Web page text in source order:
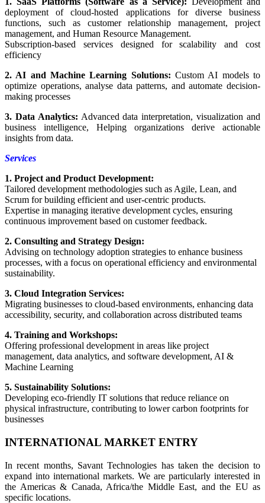
deployment of cloud-hosted applications for diverse business
functions, such as customer relationship management, project
management, and Human Resource Management.
Subscription-based services designed for scalability and cost
efficiency
2. AI and Machine Learning Solutions: Custom AI models to
optimize operations, analyse data patterns, and automate decision-
making processes
3. Data Analytics: Advanced data interpretation, visualization and
business intelligence, Helping organizations derive actionable
insights from data.
Services
1. Project and Product Development:
Tailored development methodologies such as Agile, Lean, and
Scrum for building efficient and user-centric products.
Expertise in managing iterative development cycles, ensuring
continuous improvement based on customer feedback.
2. Consulting and Strategy Design:
Advising on technology adoption strategies to enhance business
processes, with a focus on operational efficiency and environmental
sustainability.
3. Cloud Integration Services:
Migrating businesses to cloud-based environments, enhancing data
accessibility, security, and collaboration across distributed teams
4. Training and Workshops:
Offering professional development in areas like project
management, data analytics, and software development, AI &
Machine Learning
5. Sustainability Solutions:
Developing eco-friendly IT solutions that reduce reliance on
physical infrastructure, contributing to lower carbon footprints for
businesses
INTERNATIONAL MARKET ENTRY
In recent months, Savant Technologies has taken the decision to
expand into international markets. We are particularly interested in
the Americas & Canada, Africa/the Middle East, and the EU as
specific locations.